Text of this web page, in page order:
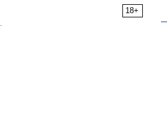
18+